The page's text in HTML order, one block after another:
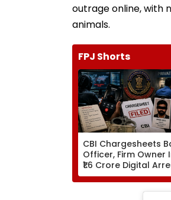
outrage online, with
animals.
FPJ Shorts
CBI Chargesheets
Officer, Firm Owner
₹1.6 Crore Digital
Scam Linked To
Transnational